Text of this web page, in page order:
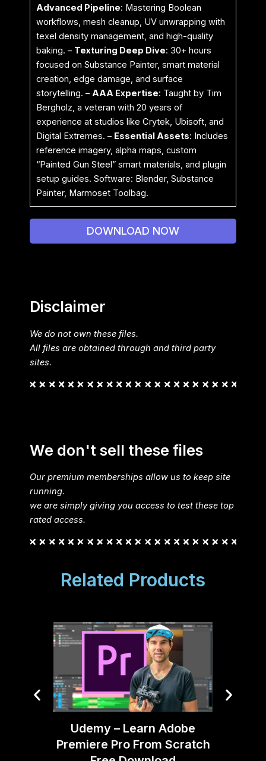
Advanced Pipeline: Mastering Boolean
workflows, mesh cleanup, UV unwrapping with
texel density management, and high-quality
baking. – Texturing Deep Dive: 30+ hours
focused on Substance Painter, smart material
creation, edge damage, and surface
storytelling. – AAA Expertise: Taught by Tim
Bergholz, a veteran with 20 years of
experience at studios like Crytek, Ubisoft, and
Digital Extremes. – Essential Assets: Includes
reference imagery, alpha maps, custom
“Painted Gun Steel” smart materials, and plugin
setup guides. Software: Blender, Substance
Painter, Marmoset Toolbag.
DOWNLOAD NOW
Disclaimer
We do not own these files.
All files are obtained through and third party
sites.
We don't sell these files
Our premium memberships allow us to keep site
running.
we are simply giving you access to test these top
rated access.
Related Products
Udemy – Learn Adobe
Premiere Pro From Scratch